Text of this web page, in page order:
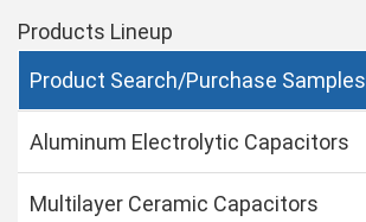
Products Lineup
Product Search/Purchase Samples
Aluminum Electrolytic Capacitors
Multilayer Ceramic Capacitors